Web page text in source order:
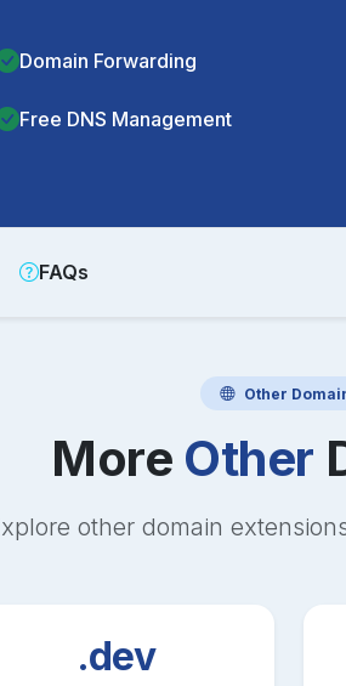
Domain Forwarding
Free DNS Management
FAQs
Other
More Other
other domain
.dev